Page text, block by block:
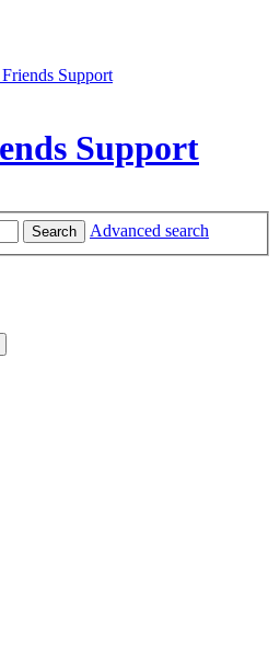
Support
Support
Search
Advanced search